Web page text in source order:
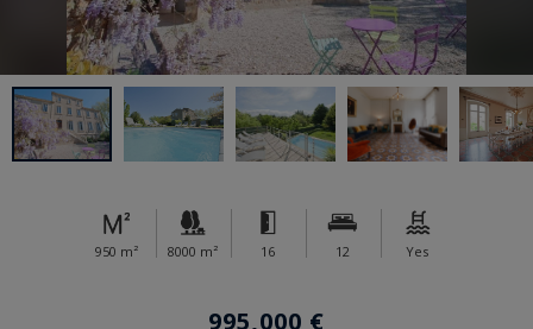
950 m² 8000 m² 16 12 Yes
995,000 €